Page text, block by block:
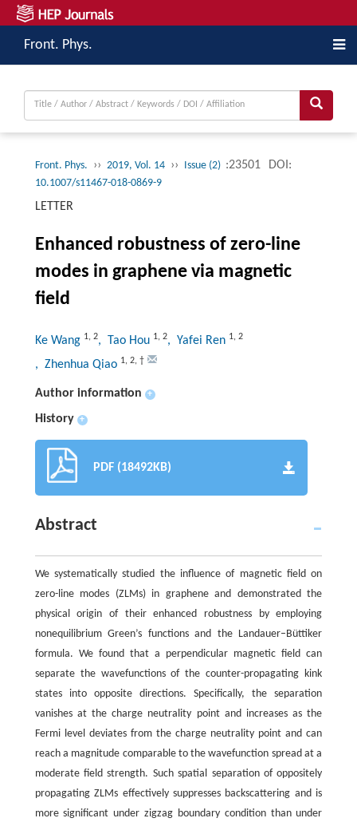
Front. Phys.
Front. Phys. ›› 2019, Vol. 14 ›› Issue (2) :23501 DOI:
10.1007/s11467-018-0869-9
LETTER
Enhanced robustness of zero-line
modes in graphene via magnetic
field
Ke Wang 1, 2, Tao Hou 1, 2, Yafei Ren 1, 2
, Zhenhua Qiao 1, 2, †
Author information +
History +
PDF (18492KB)
Abstract
We systematically studied the influence of magnetic field on
zero-line modes (ZLMs) in graphene and demonstrated the
physical origin of their enhanced robustness by employing
nonequilibrium Green’s functions and the Landauer–Büttiker
formula. We found that a perpendicular magnetic field can
separate the wavefunctions of the counter-propagating kink
states into opposite directions. Specifically, the separation
vanishes at the charge neutrality point and increases as the
Fermi level deviates from the charge neutrality point and can
reach a magnitude comparable to the wavefunction spread at a
moderate field strength. Such spatial separation of oppositely
propagating ZLMs effectively suppresses backscattering and is
more significant under zigzag boundary condition than under